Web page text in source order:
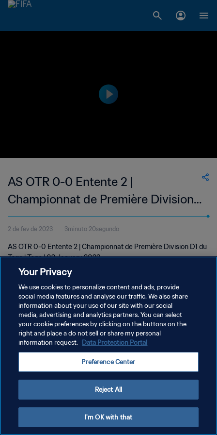
AS OTR 0-0 Entente 2 |
Championnat de Première Division
D1 du Togo | 02 Jan 2023
2 de fev de 2023 3minuto 20segundo
AS OTR 0-0 Entente 2 | Championnat de Première Division D1 du
Togo | Togo | 02 January 2023
POLÍTICA DE PRIVACIDADE
TERMOS DE SERVIÇO
ADMINISTRAR AS PREFERÊNCIAS DE COOKIES
Your Privacy
We use cookies to personalize content and ads, provide
social media features and analyse our traffic. We also share
information about your use of our site with our social
media, advertising and analytics partners. You can select
your cookie preferences by clicking on the buttons on the
right and place a do not sell or share my personal
information request. Data Protection Portal
Preference Center
Reject All
I'm OK with that